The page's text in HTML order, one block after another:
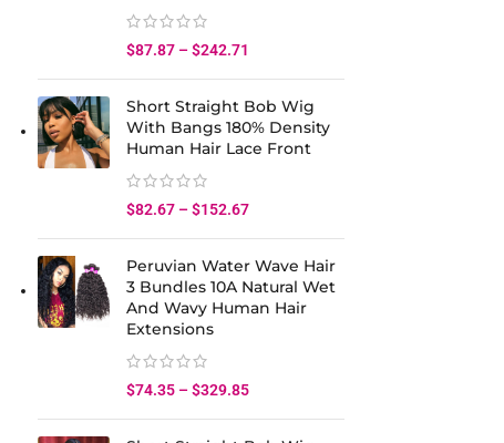
$87.87 – $242.71
Short Straight Bob Wig
With Bangs 180% Density
Human Hair Lace Front
$82.67 – $152.67
Peruvian Water Wave Hair
3 Bundles 10A Natural Wet
And Wavy Human Hair
Extensions
$74.35 – $329.85